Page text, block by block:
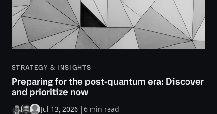
STRATEGY & INSIGHTS
Preparing for the post-quantum era: Discover
and prioritize now
Jul 13, 2026 |6 min read